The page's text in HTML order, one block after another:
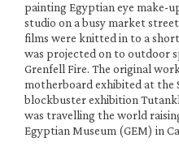
painting Egyptian eye make-
studio on a busy market
films were knitted in to a
was projected on to outdoor
Grenfell Fire. The original
motherboard exhibited at the
blockbuster exhibition
was travelling the world
Egyptian Museum (GEM) in